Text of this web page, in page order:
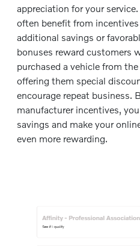
appreciation for your
often benefit from
additional savings or
bonuses reward customers
purchased a vehicle from
offering them special
encourage repeat business.
manufacturer incentives,
savings and make your
even more rewarding.